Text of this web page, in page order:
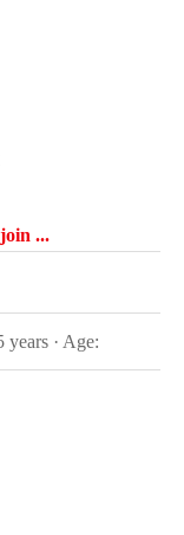
...
years · Age: